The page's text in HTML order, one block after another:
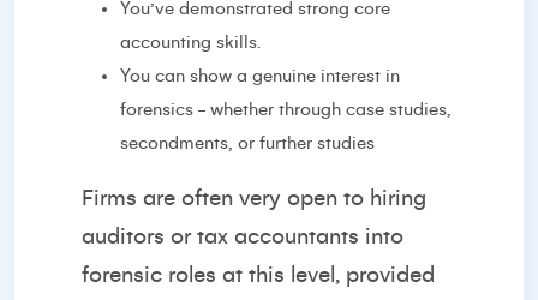
You’ve demonstrated strong core
accounting skills.
You can show a genuine interest in
forensics - whether through case studies,
secondments, or further studies
Firms are often very open to hiring
auditors or tax accountants into
forensic roles at this level, provided